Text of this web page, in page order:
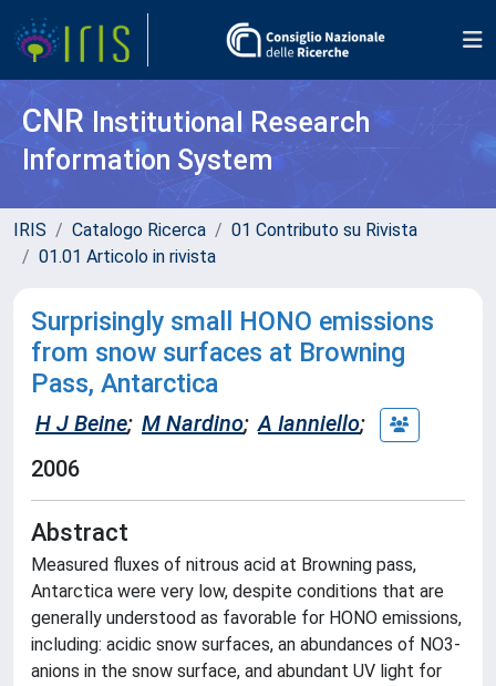
CNR Institutional Research
Information System
IRIS Catalogo Ricerca
01 Contributo su Rivista
01.01 Articolo in rivista
Surprisingly small HONO emissions
from snow surfaces at Browning
Pass, Antarctica
H J Beine; M Nardino; A Ianniello;
2006
Abstract
Measured fluxes of nitrous acid at Browning pass,
Antarctica were very low, despite conditions that are
generally understood as favorable for HONO emissions,
including: acidic snow surfaces, an abundances of NO3-
anions in the snow surface, and abundant UV light for